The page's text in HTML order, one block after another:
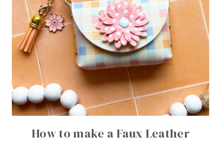
How to make a Faux Leather